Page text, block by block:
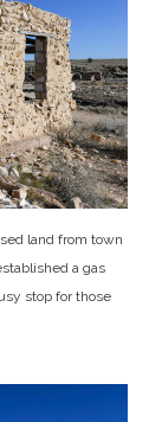
land from town
a gas
stop for those